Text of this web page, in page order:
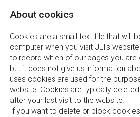
About cookies
Cookies are a small text file that will
computer when you visit JLI's
to record which of our pages you are
but it does not give us information
uses cookies are used for the
website. Cookies are typically
after your last visit to the website.
If you want to delete or block